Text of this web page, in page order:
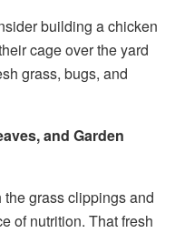
building a chicken
cage over the yard
grass, bugs, and
and Garden
grass clippings and
of nutrition. That fresh